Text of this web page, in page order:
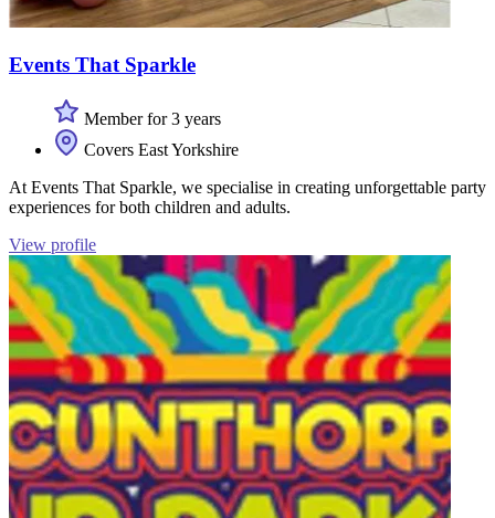
Events That Sparkle
Member for 3 years
Covers East Yorkshire
At Events That Sparkle, we specialise in creating unforgettable party
experiences for both children and adults.
View profile